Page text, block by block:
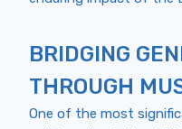
BRIDGING
THROUGH
One of the most